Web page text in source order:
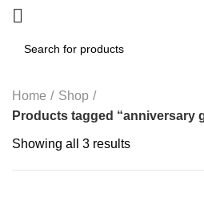
Home
Shop
Products tagged “anniversary
Showing all 3 results